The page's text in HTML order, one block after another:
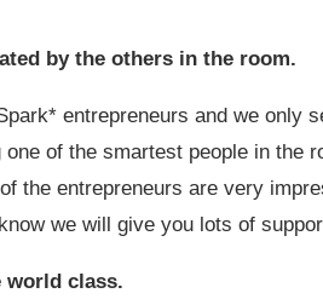
by the others in the room.
entrepreneurs and we only
one of the smartest people in the
the entrepreneurs are very
we will give you lots of
world class.